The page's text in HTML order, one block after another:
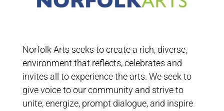
Norfolk Arts seeks to create a rich, diverse,
environment that reflects, celebrates and
invites all to experience the arts. We seek to
give voice to our community and strive to
unite, energize, prompt dialogue, and inspire